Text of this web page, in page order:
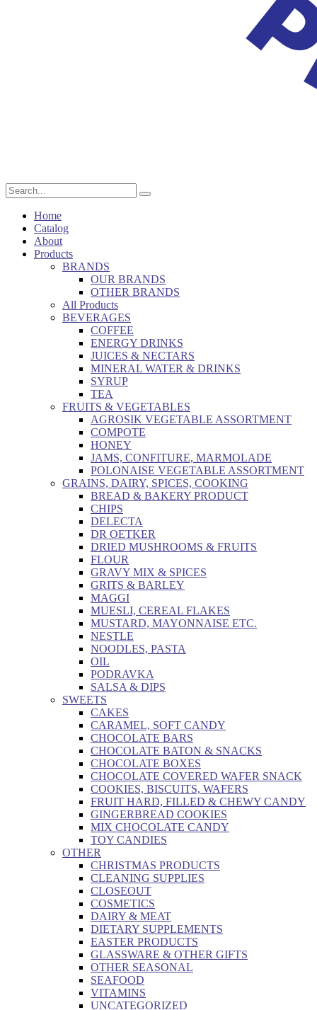
Home
Catalog
About
Products
BRANDS
OUR BRANDS
OTHER BRANDS
All Products
BEVERAGES
COFFEE
ENERGY DRINKS
JUICES & NECTARS
MINERAL WATER & DRINKS
SYRUP
TEA
FRUITS & VEGETABLES
AGROSIK VEGETABLE ASSORTMENT
COMPOTE
HONEY
JAMS, CONFITURE, MARMOLADE
POLONAISE VEGETABLE ASSORTMENT
GRAINS, DAIRY, SPICES, COOKING
BREAD & BAKERY PRODUCT
CHIPS
DELECTA
DR OETKER
DRIED MUSHROOMS & FRUITS
FLOUR
GRAVY MIX & SPICES
GRITS & BARLEY
MAGGI
MUESLI, CEREAL FLAKES
MUSTARD, MAYONNAISE ETC.
NESTLE
NOODLES, PASTA
OIL
PODRAVKA
SALSA & DIPS
SWEETS
CAKES
CARAMEL, SOFT CANDY
CHOCOLATE BARS
CHOCOLATE BATON & SNACKS
CHOCOLATE BOXES
CHOCOLATE COVERED WAFER SNACK
COOKIES, BISCUITS, WAFERS
FRUIT HARD, FILLED & CHEWY CANDY
GINGERBREAD COOKIES
MIX CHOCOLATE CANDY
TOY CANDIES
OTHER
CHRISTMAS PRODUCTS
CLEANING SUPPLIES
CLOSEOUT
COSMETICS
DAIRY & MEAT
DIETARY SUPPLEMENTS
EASTER PRODUCTS
GLASSWARE & OTHER GIFTS
OTHER SEASONAL
SEAFOOD
VITAMINS
UNCATEGORIZED